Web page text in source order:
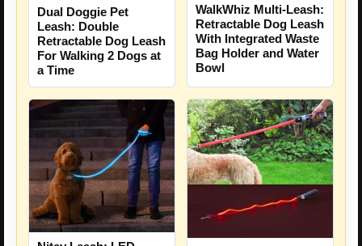
Dual Doggie Pet
Leash: Double
Retractable Dog Leash
For Walking 2 Dogs at
a Time
WalkWhiz Multi-Leash:
Retractable Dog Leash
With Integrated Waste
Bag Holder and Water
Bowl